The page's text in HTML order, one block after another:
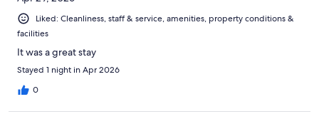
Liked: Cleanliness, staff & service, amenities, property conditions &
facilities
It was a great stay
Stayed 1 night in Apr 2026
0